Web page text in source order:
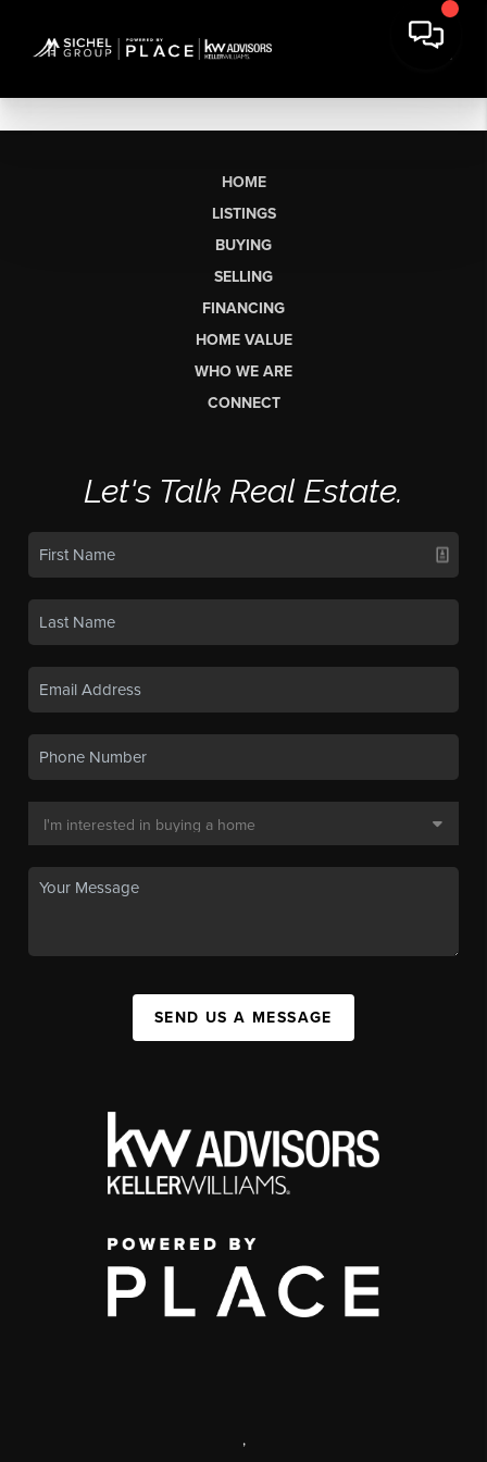
HOME
LISTINGS
BUYING
SELLING
FINANCING
HOME VALUE
WHO WE ARE
CONNECT
Let's Talk Real Estate.
SEND US A MESSAGE
,